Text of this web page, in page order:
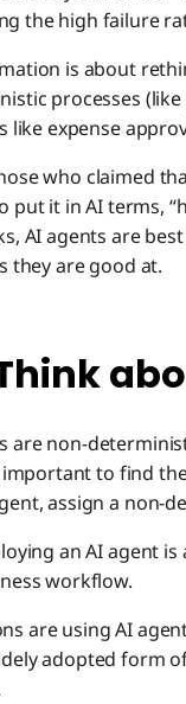
the high failure
is about
processes
like expense
who claimed
put it in AI terms,
AI agents are
they are good at.
are non-
important to find
assign a non-
an AI agent
workflow.
are using AI
adopted form